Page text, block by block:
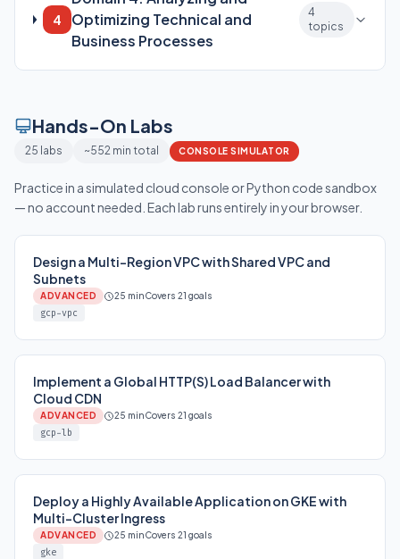
4
Optimizing Technical and
Business Processes
4
topics
Hands-On Labs
25 labs ~552 min total CONSOLE SIMULATOR
Practice in a simulated cloud console or Python code sandbox
— no account needed. Each lab runs entirely in your browser.
Design a Multi-Region VPC with Shared VPC and
Subnets
ADVANCED 25 minCovers 21 goals
gcp-vpc
Implement a Global HTTP(S) Load Balancer with
Cloud CDN
ADVANCED 25 minCovers 21 goals
gcp-lb
Deploy a Highly Available Application on GKE with
Multi-Cluster Ingress
ADVANCED 25 minCovers 21 goals
gke